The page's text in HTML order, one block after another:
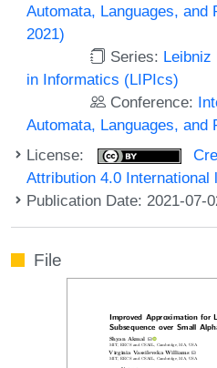
Automata, Languages, and
2021)
Series: Leibniz
in Informatics (LIPIcs)
Conference:
Automata, Languages, and
License:
Attribution 4.0 International
Publication Date: 2021-07-
File